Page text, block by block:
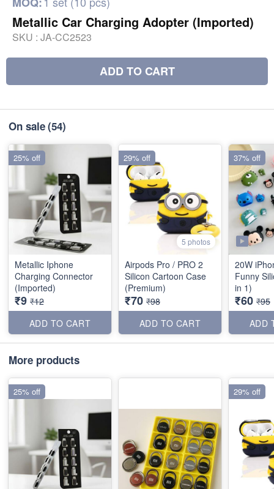
Metallic Car Charging Adopter (Imported)
SKU : JA-CC2523
ADD TO CART
On sale(54)
Metallic Iphone
Charging Connector
(Imported)
₹9 ₹12
ADD TO CART
25% off
5 photos
Airpods Pro / PRO 2
Silicon Cartoon Case
(Premium)
₹70 ₹98
ADD TO CART
29% off
20W
Funny
in 1)
₹60 ₹95
ADD
37% off
More products
25% off 29% off